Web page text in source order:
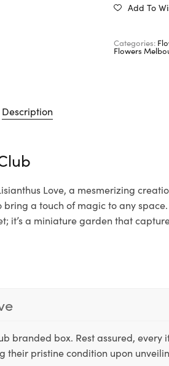
Add To
Categories:
Flowers
Description
Love, a mesmerizing
a touch of magic to any space.
it’s a miniature garden that
branded box. Rest assured, every
their pristine condition upon